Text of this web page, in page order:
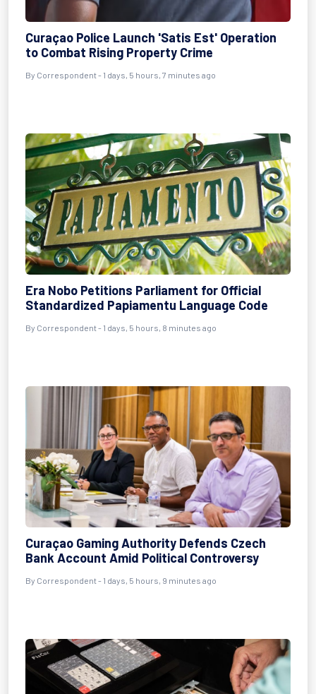
Curaçao Police Launch 'Satis Est' Operation
to Combat Rising Property Crime
By Correspondent - 1 days, 5 hours, 7 minutes ago
Era Nobo Petitions Parliament for Official
Standardized Papiamentu Language Code
By Correspondent - 1 days, 5 hours, 8 minutes ago
Curaçao Gaming Authority Defends Czech
Bank Account Amid Political Controversy
By Correspondent - 1 days, 5 hours, 9 minutes ago